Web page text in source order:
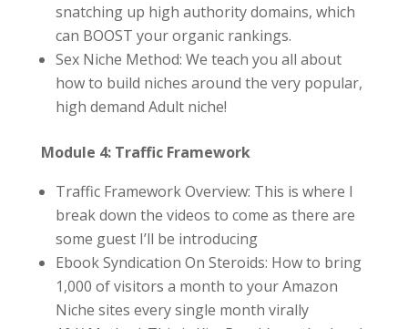
snatching up high authority domains, which
can BOOST your organic rankings.
Sex Niche Method: We teach you all about
how to build niches around the very popular,
high demand Adult niche!
Module 4: Traffic Framework
Traffic Framework Overview: This is where I
break down the videos to come as there are
some guest I’ll be introducing
Ebook Syndication On Steroids: How to bring
1,000 of visitors a month to your Amazon
Niche sites every single month virally